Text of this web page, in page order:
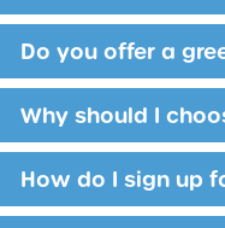
Do you offer a
Why should I
How do I sign up